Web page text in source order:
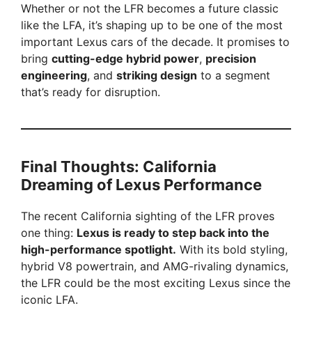
Whether or not the LFR becomes a future classic
like the LFA, it’s shaping up to be one of the most
important Lexus cars of the decade. It promises to
bring cutting-edge hybrid power, precision
engineering, and striking design to a segment
that’s ready for disruption.
Final Thoughts: California
Dreaming of Lexus Performance
The recent California sighting of the LFR proves
one thing: Lexus is ready to step back into the
high-performance spotlight. With its bold styling,
hybrid V8 powertrain, and AMG-rivaling dynamics,
the LFR could be the most exciting Lexus since the
iconic LFA.